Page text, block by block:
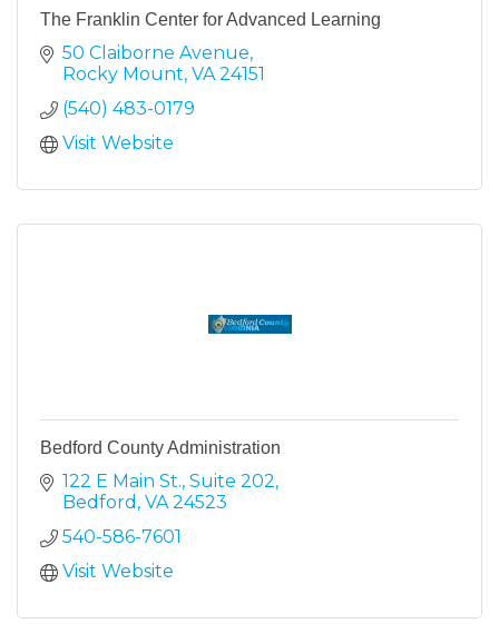
The Franklin Center for Advanced Learning
50 Claiborne Avenue
Rocky Mount VA 24151
(540) 483-0179
Visit Website
Bedford County Administration
122 E Main St. Suite 202
Bedford VA 24523
540-586-7601
Visit Website